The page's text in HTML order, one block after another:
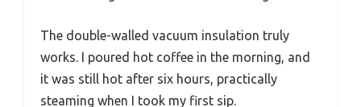
The double-walled vacuum insulation truly
works. I poured hot coffee in the morning, and
it was still hot after six hours, practically
steaming when I took my first sip.